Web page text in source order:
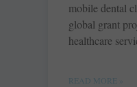
mobile dental
global grant
healthcare
READ MORE »